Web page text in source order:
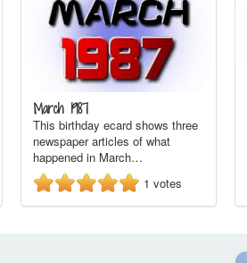
March 1987
This birthday ecard shows three
newspaper articles of what
happened in March…
1 votes